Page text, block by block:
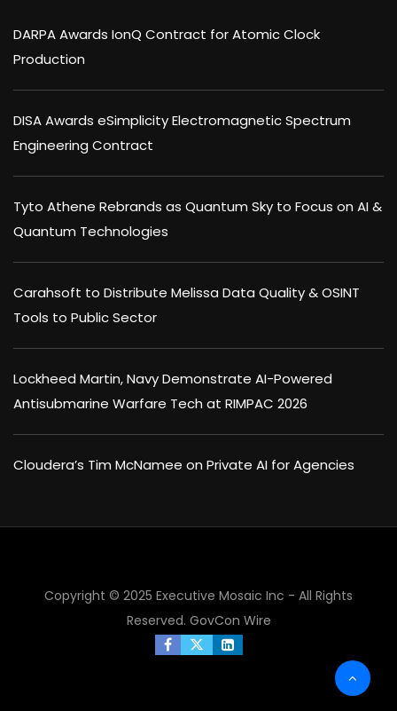
DARPA Awards IonQ Contract for Atomic Clock
Production
DISA Awards eSimplicity Electromagnetic Spectrum
Engineering Contract
Tyto Athene Rebrands as Quantum Sky to Focus on AI &
Quantum Technologies
Carahsoft to Distribute Melissa Data Quality & OSINT
Tools to Public Sector
Lockheed Martin, Navy Demonstrate AI-Powered
Antisubmarine Warfare Tech at RIMPAC 2026
Cloudera’s Tim McNamee on Private AI for Agencies
Copyright © 2025 Executive Mosaic Inc - All Rights
Reserved. GovCon Wire